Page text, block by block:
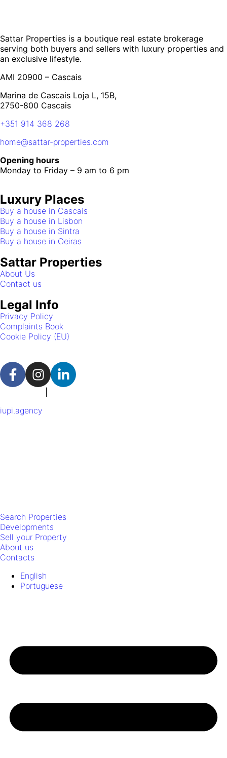
Sattar Properties is a boutique real estate brokerage
serving both buyers and sellers with luxury properties and
an exclusive lifestyle.
AMI 20900 – Cascais
Marina de Cascais Loja L, 15B,
2750-800 Cascais
+351 914 368 268
home@sattar-properties.com
Opening hours
Monday to Friday – 9 am to 6 pm
Luxury Places
Buy a house in Cascais
Buy a house in Lisbon
Buy a house in Sintra
Buy a house in Oeiras
Sattar Properties
About Us
Contact us
Legal Info
Privacy Policy
Complaints Book
Cookie Policy (EU)
iupi.agency
Search Properties
Developments
Sell your Property
About us
Contacts
English
Portuguese